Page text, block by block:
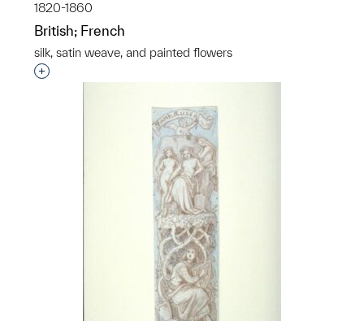
1820-1860
British; French
silk, satin weave, and painted flowers
Interested in adding this object to a group?